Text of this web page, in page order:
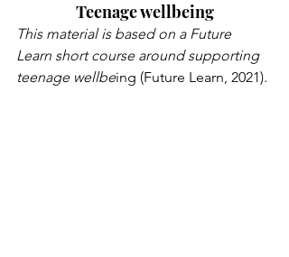
Teenage wellbeing
This material is based on a Future
Learn short course around supporting
teenage wellbeing (Future Learn, 2021).